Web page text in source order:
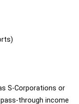
S-Corporations or
through income